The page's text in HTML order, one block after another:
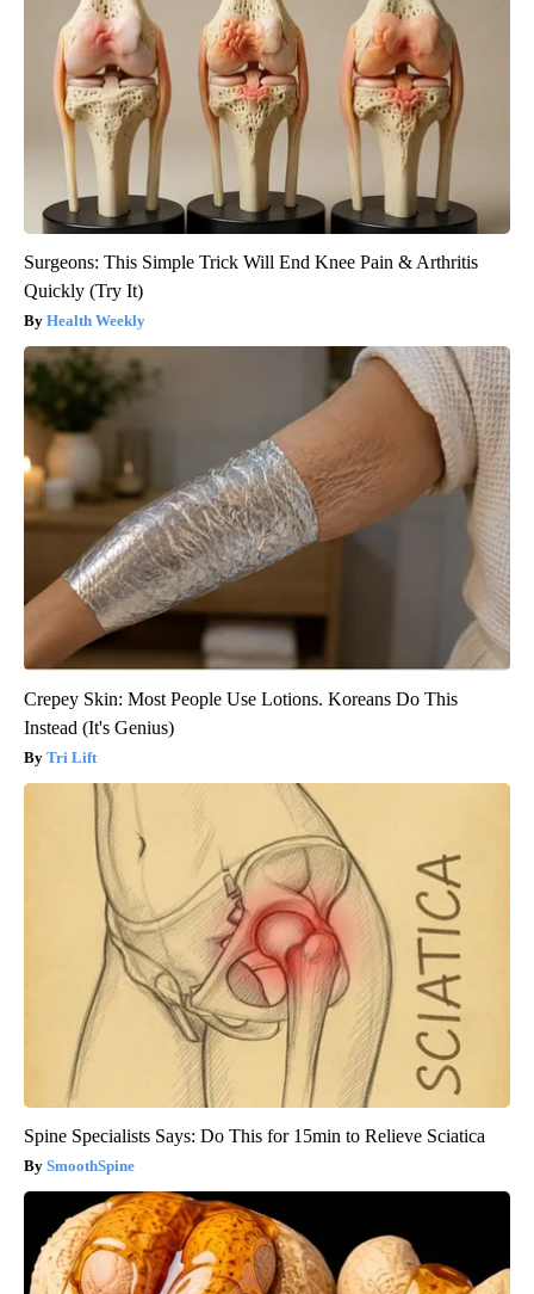
Surgeons: This Simple Trick Will End Knee Pain & Arthritis
Quickly (Try It)
Health Weekly
Crepey Skin: Most People Use Lotions. Koreans Do This
Instead (It's Genius)
Tri Lift
Spine Specialists Says: Do This for 15min to Relieve Sciatica
SmoothSpine